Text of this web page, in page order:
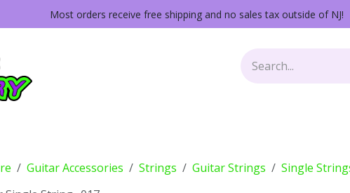
Most orders receive free shipping and no sales tax outside of NJ!
Guitar Accessories Strings Guitar Strings
Single